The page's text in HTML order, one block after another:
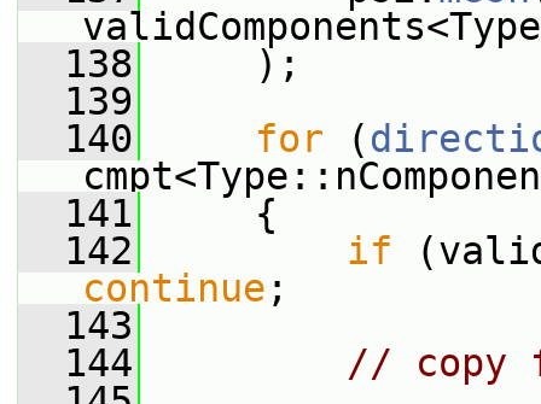
  138
);
  139
  140
for (
  141
{
  142
if
continue ;
  143
  144
// copy